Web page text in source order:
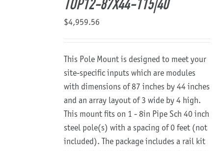
TOP12-87X44-115|40
$4,959.56
This Pole Mount is designed to meet your
site-specific inputs which are modules
with dimensions of 87 inches by 44 inches
and an array layout of 3 wide by 4 high.
This mount fits on 1 - 8in Pipe Sch 40 inch
steel pole(s) with a spacing of 0 feet (not
included). The package includes a rail kit